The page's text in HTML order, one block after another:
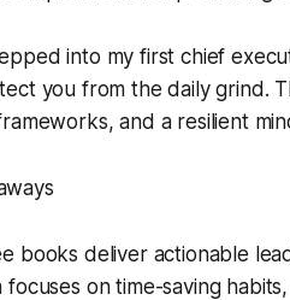
into my first chief
you from the daily grind.
and a resilient
books deliver actionable
focuses on time-saving